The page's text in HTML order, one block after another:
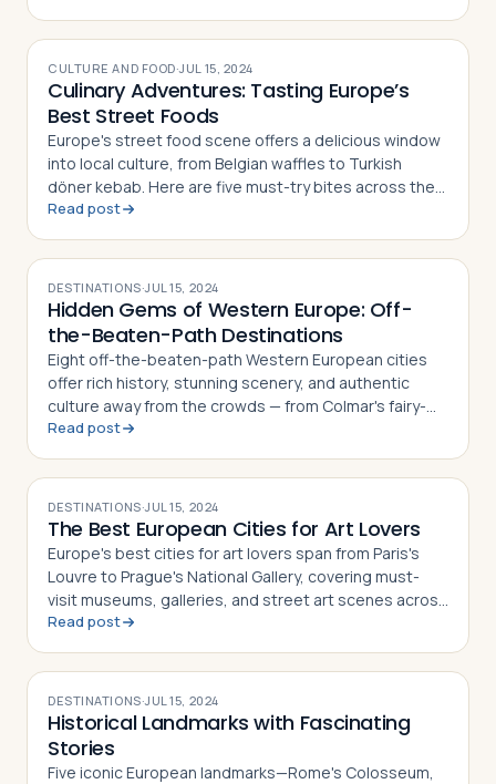
CULTURE AND FOOD·JUL 15, 2024
Culinary Adventures: Tasting Europe’s
Best Street Foods
Europe's street food scene offers a delicious window
into local culture, from Belgian waffles to Turkish
döner kebab. Here are five must-try bites across the
continent
Read post
DESTINATIONS·JUL 15, 2024
Hidden Gems of Western Europe: Off-
the-Beaten-Path Destinations
Eight off-the-beaten-path Western European cities
offer rich history, stunning scenery, and authentic
culture away from the crowds — from Colmar's fairy-
tale streets to Ljubljana's vibrant old town
Read post
DESTINATIONS·JUL 15, 2024
The Best European Cities for Art Lovers
Europe's best cities for art lovers span from Paris's
Louvre to Prague's National Gallery, covering must-
visit museums, galleries, and street art scenes across
10 destinations
Read post
DESTINATIONS·JUL 15, 2024
Historical Landmarks with Fascinating
Stories
Five iconic European landmarks—Rome's Colosseum,